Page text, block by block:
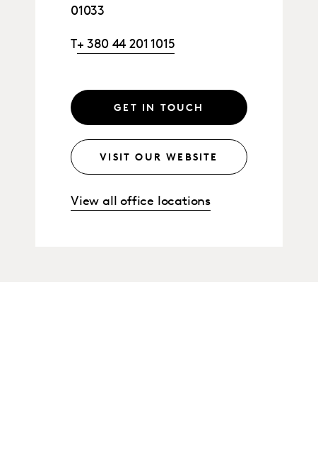
01033
T+ 380 44 201 1015
GET IN TOUCH
VISIT OUR WEBSITE
View all office locations